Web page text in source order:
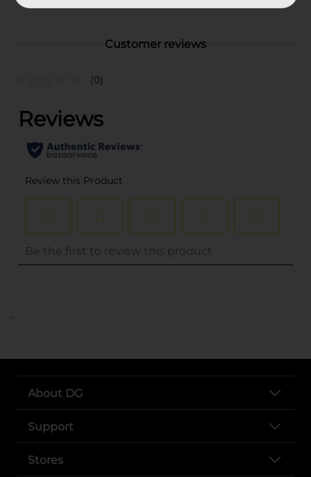
Customer reviews
(0)
..
About DG
Support
Stores